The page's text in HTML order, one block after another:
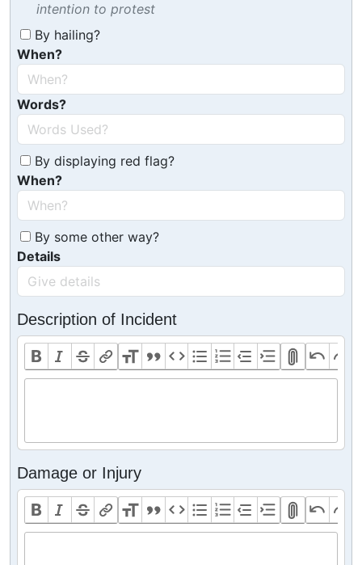
intention to protest
By hailing?
When?
Words?
By displaying red flag?
When?
By some other way?
Details
Description of Incident
Damage or Injury